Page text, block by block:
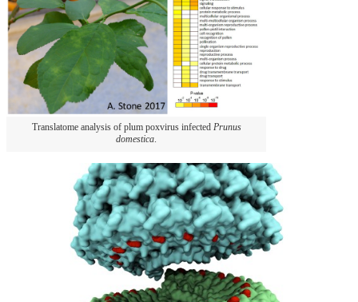
Translatome analysis of plum poxvirus infected Prunus
domestica.